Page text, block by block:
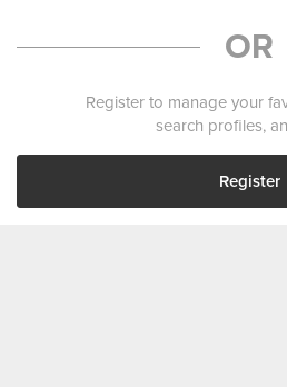
OR
Register to manage your
search profiles,
Register